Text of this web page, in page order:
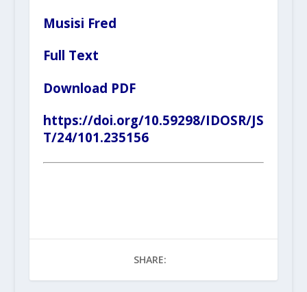
Musisi Fred
Full Text
Download PDF
https://doi.org/10.59298/IDOSR/JS
T/24/101.235156
SHARE: